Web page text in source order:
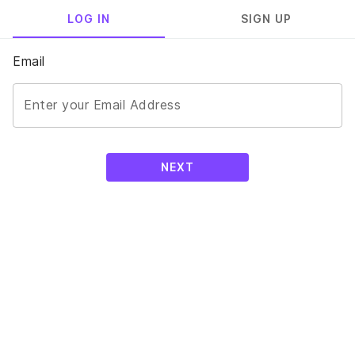
LOG IN SIGN UP
Email
Enter your Email Address
NEXT